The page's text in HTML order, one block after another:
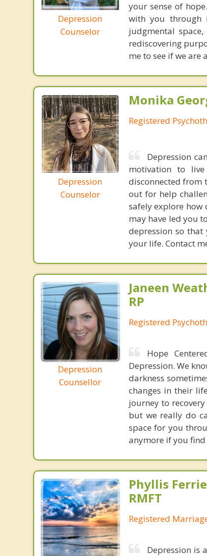
Depression
Counselor
your sense of
with you through
judgmental
rediscovering
me to see if we are
Depression
Counselor
Monika
Registered
Depression
motivation to
disconnected from
out for help
safely explore how
may have led you
depression so that
your life. Contact
Depression
Counsellor
Janeen
RP
Registered
Hope
Depression. We
darkness
changes in their
journey to
but we really do
space for you
anymore if you
Phyllis
RMFT
Registered
Depression is